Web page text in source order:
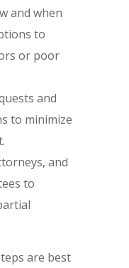
and when
to
or poor
and
to minimize
and
to
are best